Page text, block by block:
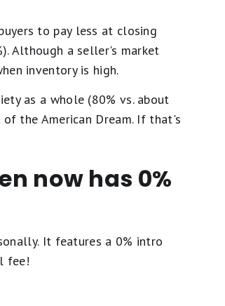
to pay less at closing
Although a seller's market
inventory is high.
as a whole (80% vs. about
the American Dream. If that's
now has 0%
It features a 0% intro
fee!